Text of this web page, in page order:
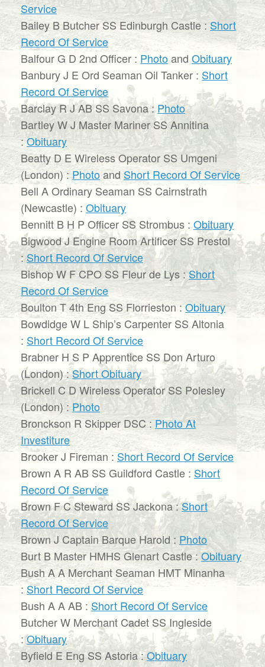
Service
Bailey B Butcher SS Edinburgh Castle : Short
Record Of Service
Balfour G D 2nd Officer : Photoand Obituary
Banbury J E Ord Seaman Oil Tanker : Short
Record Of Service
Barclay R J AB SS Savona :Photo
Bartley W J Master Mariner SS Annitina
:Obituary
Beatty D E Wireless Operator SS Umgeni
(London) :Photoand Short Record Of Service
Bell A Ordinary Seaman SS Cairnstrath
(Newcastle) : Obituary
Bennitt B H P Officer SS Strombus : Obituary
Bigwood J Engine Room Artificer SS Prestol
: Short Record Of Service
Bishop W F CPO SS Fleur de Lys :Short
Record Of Service
Boulton T 4th Eng SS Florrieston :Obituary
Bowdidge W L Ship’s Carpenter SS Altonia
: Short Record Of Service
Brabner H S P Apprentice SS Don Arturo
(London) :Short Obituary
Brickell C D Wireless Operator SS Polesley
(London) : Photo
Bronckson R Skipper DSC : Photo At
Investiture
Brooker J Fireman :Short Record Of Service
Brown A R AB SS Guildford Castle : Short
Record Of Service
Brown F C Steward SS Jackona :Short
Record Of Service
Brown J Captain Barque Harold : Photo
Burt B Master HMHS Glenart Castle :Obituary
Bush A A Merchant Seaman HMT Minanha
: Short Record Of Service
Bush A A AB : Short Record Of Service
Butcher W Merchant Cadet SS Ingleside
:Obituary
Byfield E Eng SS Astoria :Obituary